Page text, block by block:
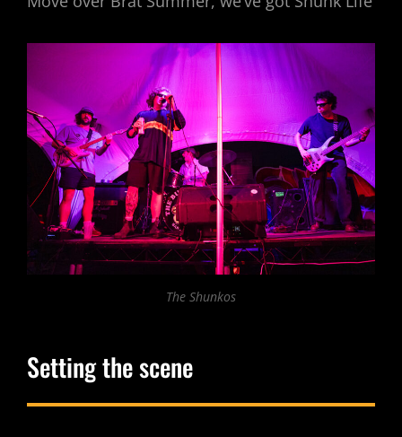
The Shunkos
Setting the scene